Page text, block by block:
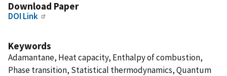
Download Paper
DOI Link
Keywords
Adamantane, Heat capacity, Enthalpy of combustion,
Phase transition, Statistical thermodynamics, Quantum